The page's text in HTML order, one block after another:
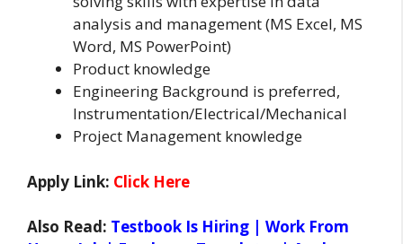
analysis and management (MS Excel, MS
Word, MS PowerPoint)
Product knowledge
Engineering Background is preferred,
Instrumentation/Electrical/Mechanical
Project Management knowledge
Apply Link: Click Here
Also Read: Testbook Is Hiring | Work From